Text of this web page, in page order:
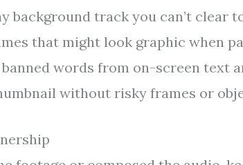
background track you can’t clear
that might look graphic when
banned words from on-screen text
without risky frames or